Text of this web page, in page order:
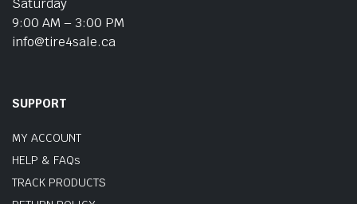
Saturday
9:00 AM – 3:00 PM
info@tire4sale.ca
SUPPORT
MY ACCOUNT
HELP & FAQs
TRACK PRODUCTS